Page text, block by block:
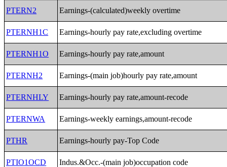
PTERN2 Earnings-(calculated)weekly overtime
PTERNH1C Earnings-hourly pay rate,excluding overtime
PTERNH1O Earnings-hourly pay rate,amount
PTERNH2 Earnings-(main job)hourly pay rate,amount
PTERNHLY Earnings-hourly pay rate,amount-recode
PTERNWA Earnings-weekly earnings,amount-recode
PTHR Earnings-hourly pay-Top Code
PTIO1OCD Indus.&Occ.-(main job)occupation code